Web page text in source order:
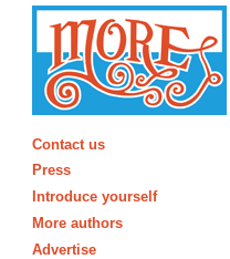
Contact us
Press
Introduce yourself
More authors
Advertise